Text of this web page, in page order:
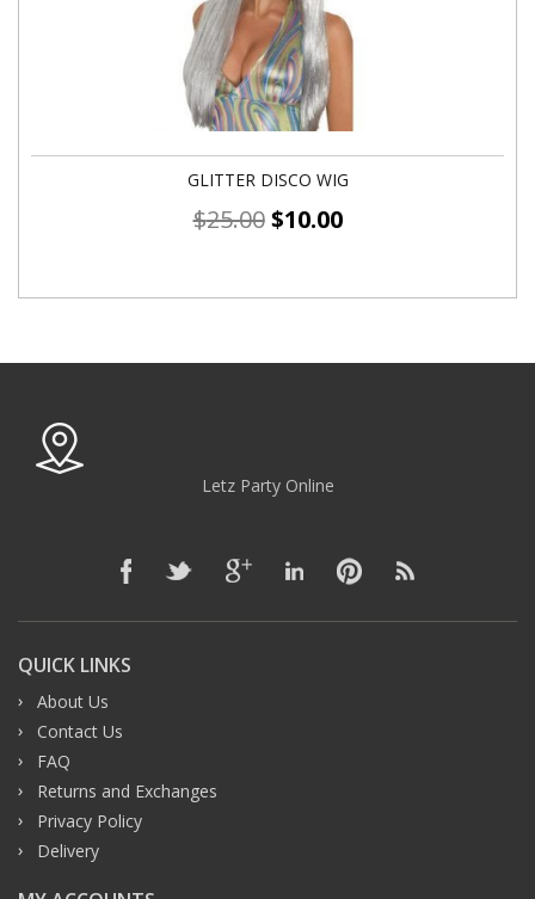
GLITTER DISCO WIG
$25.00 $10.00
Letz Party Online
QUICK LINKS
About Us
Contact Us
FAQ
Returns and Exchanges
Privacy Policy
Delivery